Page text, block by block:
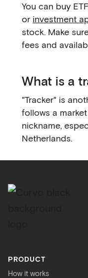
You can buy
or investment
stock. Make
fees and
What is a
"Tracker" is
follows a
nickname,
Netherlands.
PRODUCT
How it works